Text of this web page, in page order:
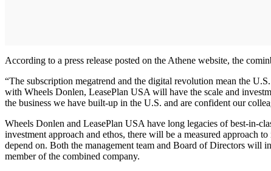
According to a press release posted on the Athene website, the
“The subscription megatrend and the digital revolution mean the
with Wheels Donlen, LeasePlan USA will have the scale and
the business we have built-up in the U.S. and are confident our
Wheels Donlen and LeasePlan USA have long legacies of best-in-
investment approach and ethos, there will be a measured approach
depend on. Both the management team and Board of Directors will
member of the combined company.